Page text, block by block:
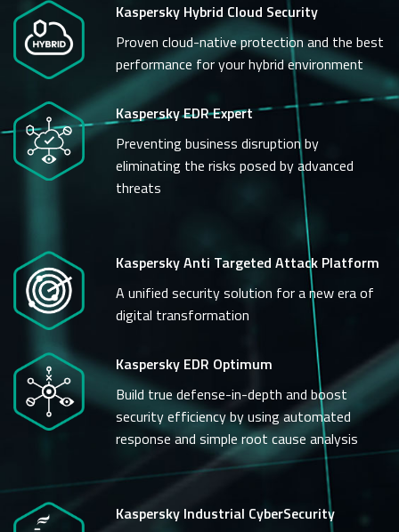
Kaspersky Hybrid Cloud Security
Proven cloud-native protection and the best
performance for your hybrid environment
Kaspersky EDR Expert
Preventing business disruption by
eliminating the risks posed by advanced
threats
Kaspersky Anti Targeted Attack Platform
A unified security solution for a new era of
digital transformation
Kaspersky EDR Optimum
Build true defense-in-depth and boost
security efficiency by using automated
response and simple root cause analysis
Kaspersky Industrial CyberSecurity